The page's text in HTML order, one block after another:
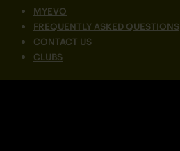
MYEVO
FREQUENTLY ASKED QUESTIONS
CONTACT US
CLUBS